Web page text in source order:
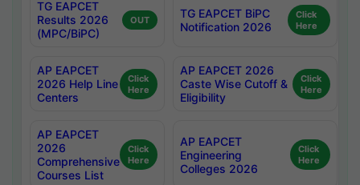
TG EAPCET
Results 2026
(MPC/BiPC)
OUT
TG EAPCET BiPC
Notification 2026
Click
Here
AP EAPCET
2026 Help Line
Centers
Click
Here
AP EAPCET 2026
Caste Wise Cutoff &
Eligibility
Click
Here
AP EAPCET
2026
Comprehensive
Courses List
Click
Here
AP EAPCET
Engineering
Colleges 2026
Click
Here